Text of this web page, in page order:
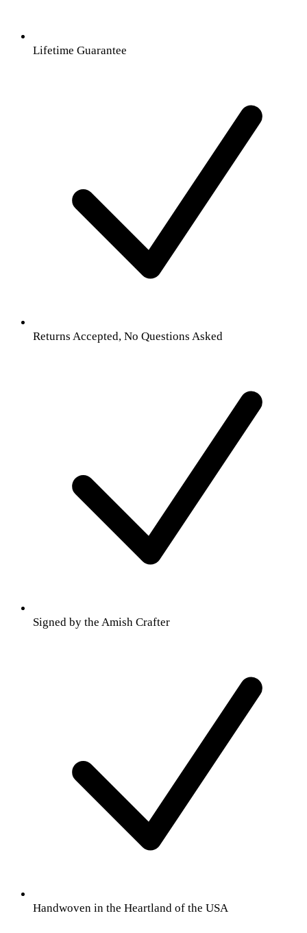
Lifetime Guarantee
Returns Accepted, No Questions Asked
Signed by the Amish Crafter
Handwoven in the Heartland of the USA